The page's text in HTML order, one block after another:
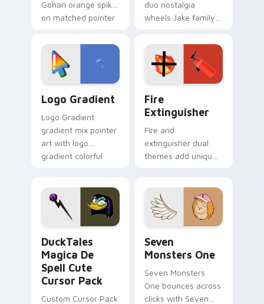
Gohan orange spiky
on matched pointer
custom cursor
tyrant energy.
duo nostalgia
wheels Jake family
Adventure Time
custom cursor
pointer pair.
Logo Gradient
Logo Gradient
gradient mix pointer
art with logo
gradient colorful
custom cursor pair.
Fire
Extinguisher
Fire and
extinguisher dual
themes add unique
Windows pointer
collections.
DuckTales
Magica De
Spell Cute
Cursor Pack
Custom Cursor Pack
Seven
Monsters One
Seven Monsters
One bounces across
clicks with Seven